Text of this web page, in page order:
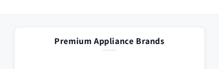
Premium Appliance Brands